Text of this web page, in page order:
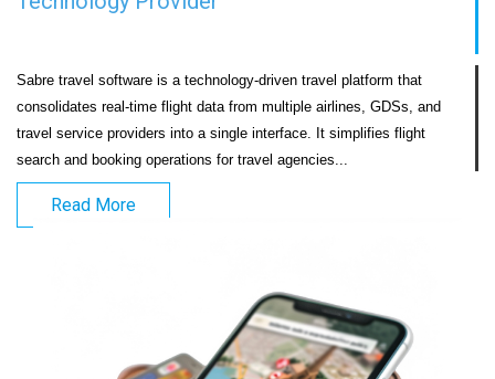
Sabre travel software is a technology-driven travel platform that
consolidates real-time flight data from multiple airlines, GDSs, and
travel service providers into a single interface. It simplifies flight
Read More